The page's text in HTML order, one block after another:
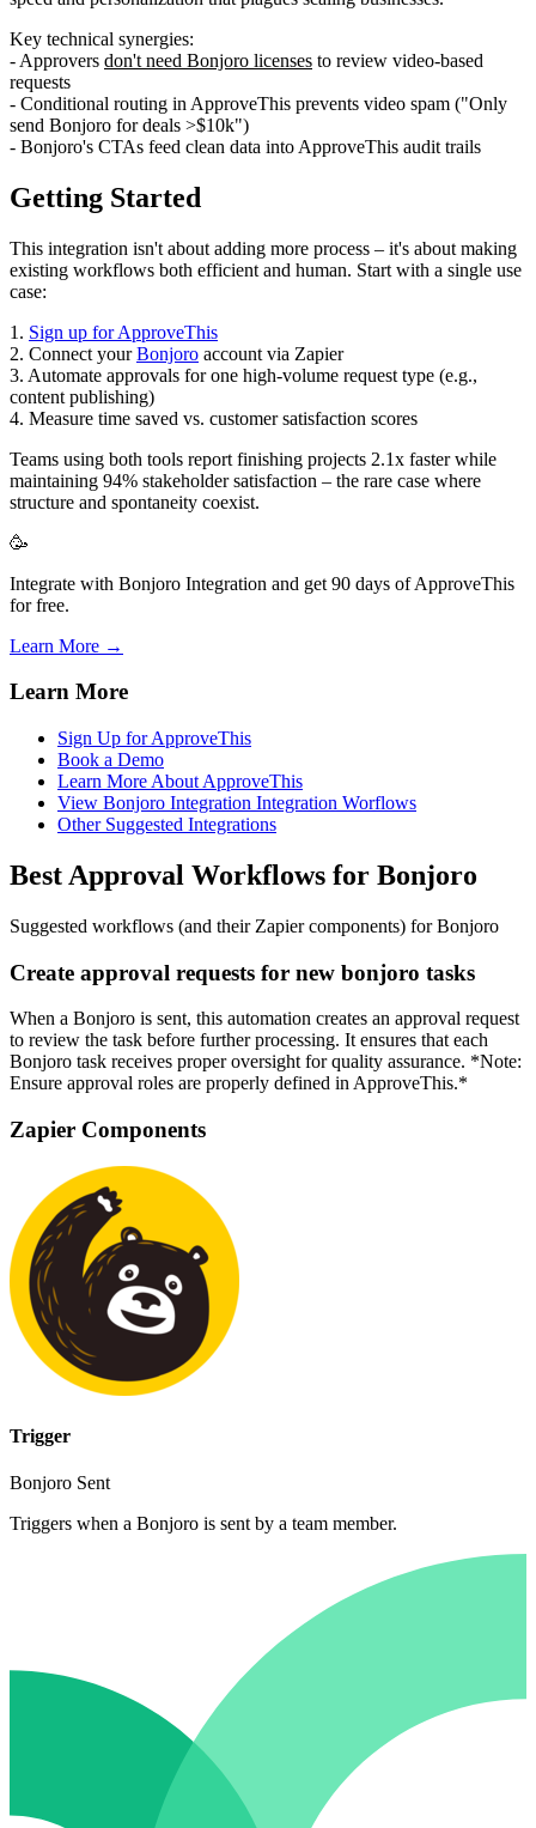
Key technical synergies:
- Approvers don't need Bonjoro licenses to review video-based
requests
- Conditional routing in ApproveThis prevents video spam ("Only
send Bonjoro for deals >$10k")
- Bonjoro's CTAs feed clean data into ApproveThis audit trails
Getting Started
This integration isn't about adding more process – it's about making
existing workflows both efficient and human. Start with a single use
case:
1. Sign up for ApproveThis
2. Connect yourBonjoro account via Zapier
3. Automate approvals for one high-volume request type (e.g.,
content publishing)
4. Measure time saved vs. customer satisfaction scores
Teams using both tools report finishing projects 2.1x faster while
maintaining 94% stakeholder satisfaction – the rare case where
structure and spontaneity coexist.
🥳
Integrate with Bonjoro Integration and get 90 days of ApproveThis
for free.
Learn More →
Learn More
Sign Up for ApproveThis
Book a Demo
Learn More About ApproveThis
View Bonjoro Integration Integration Worflows
Other Suggested Integrations
Best Approval Workflows for Bonjoro
Suggested workflows (and their Zapier components) for Bonjoro
Create approval requests for new bonjoro tasks
When a Bonjoro is sent, this automation creates an approval request
to review the task before further processing. It ensures that each
Bonjoro task receives proper oversight for quality assurance. *Note:
Ensure approval roles are properly defined in ApproveThis.*
Zapier Components
Trigger
Bonjoro Sent
Triggers when a Bonjoro is sent by a team member.